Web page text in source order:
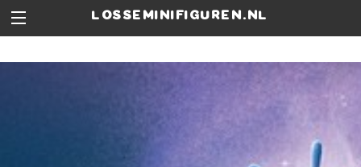
losseminifiguren.nl